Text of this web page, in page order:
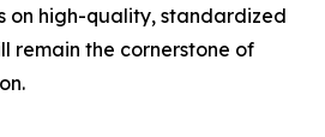
on high-quality, standardized
remain the cornerstone of